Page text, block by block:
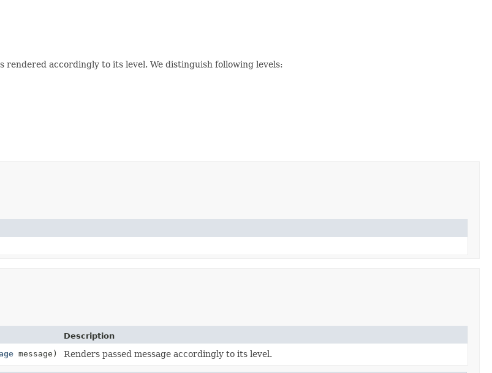
rendered accordingly to its level. We distinguish following levels:
Description
message) Renders passed message accordingly to its level.